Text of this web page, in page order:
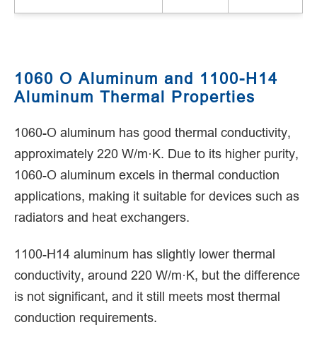
1060 O Aluminum and 1100-H14
Aluminum Thermal Properties
1060-O aluminum has good thermal conductivity,
approximately 220 W/m·K. Due to its higher purity,
1060-O aluminum excels in thermal conduction
applications, making it suitable for devices such as
radiators and heat exchangers.
1100-H14 aluminum has slightly lower thermal
conductivity, around 220 W/m·K, but the difference
is not significant, and it still meets most thermal
conduction requirements.